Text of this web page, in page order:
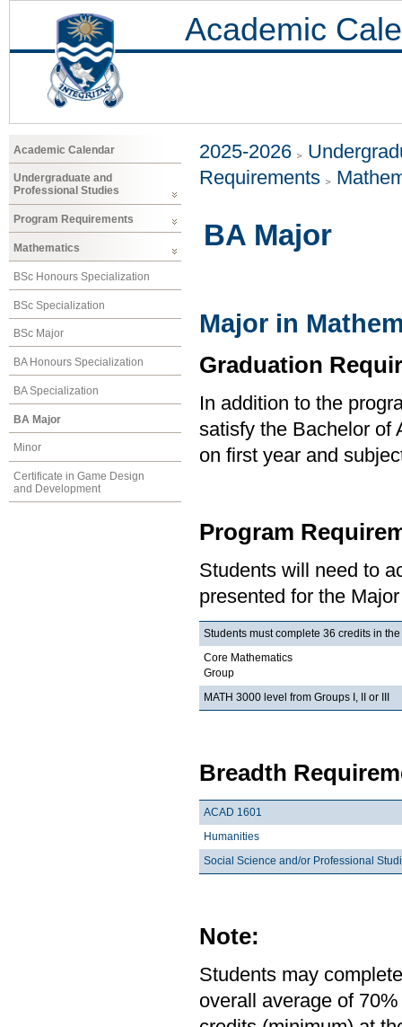
Academic
Academic Calendar
Undergraduate and
Professional Studies
Program Requirements
Mathematics
BSc Honours Specialization
BSc Specialization
BSc Major
BA Honours Specialization
BA Specialization
BA Major
Minor
Certificate in Game Design
and Development
2025-2026
Requirements
BA Major
Major in
Graduation
In addition to the
satisfy the Bachelor of
on first year and
Program
Students will need to
presented for the
Students must complete 36 credits in
Core Mathematics
Group
MATH 3000 level from Groups I, II or III
Breadth
ACAD 1601
Humanities
Social Science and/or Professional
Note:
Students may
overall average of